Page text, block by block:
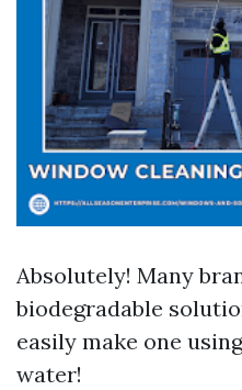
Absolutely! Many
biodegradable
easily make one
water!